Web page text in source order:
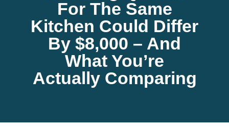
For The Same
Kitchen Could Differ
By $8,000 – And
What You’re
Actually Comparing